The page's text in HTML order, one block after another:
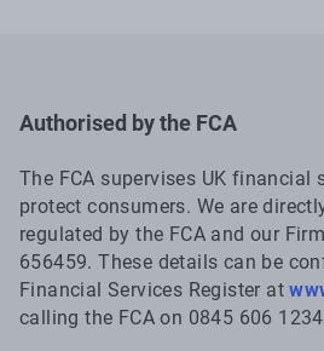
Authorised by the FCA
The FCA supervises UK financial
protect consumers. We are
regulated by the FCA and our
656459. These details can be
Financial Services Register at
calling the FCA on 0845 606